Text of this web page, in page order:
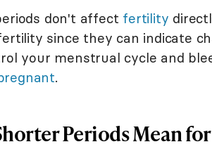
don't affect fertility
since they can indicate
your menstrual cycle and
.
Periods Mean